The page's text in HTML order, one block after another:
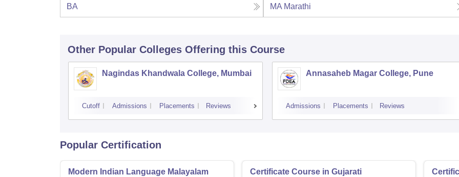
BA MA Marathi
Other Popular Colleges Offering this Course
Nagindas Khandwala College, Mumbai
Cutoff Admissions Placements Reviews
Annasaheb Magar College, Pune
Admissions Placements Reviews
Popular Certification
Modern Indian Language Malayalam
Certificate Course in Gujarati